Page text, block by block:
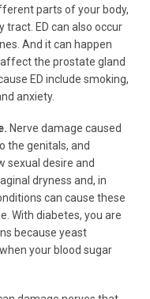
parts of your body,
tract. ED can also occur
And it can happen
the prostate gland
ED include smoking,
anxiety.
Nerve damage caused
the genitals, and
sexual desire and
dryness and, in
can cause these
With diabetes, you are
because yeast
your blood sugar